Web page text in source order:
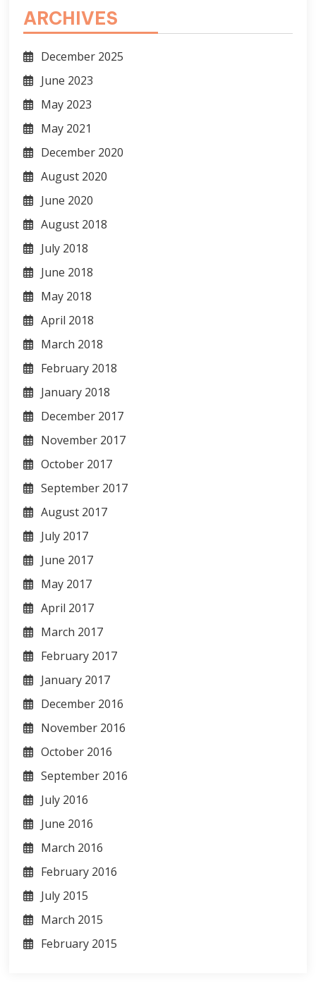
ARCHIVES
December 2025
June 2023
May 2023
May 2021
December 2020
August 2020
June 2020
August 2018
July 2018
June 2018
May 2018
April 2018
March 2018
February 2018
January 2018
December 2017
November 2017
October 2017
September 2017
August 2017
July 2017
June 2017
May 2017
April 2017
March 2017
February 2017
January 2017
December 2016
November 2016
October 2016
September 2016
July 2016
June 2016
March 2016
February 2016
July 2015
March 2015
February 2015